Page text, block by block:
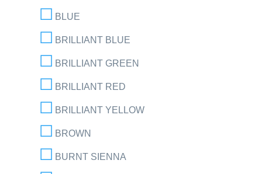
BLUE
BRILLIANT BLUE
BRILLIANT GREEN
BRILLIANT RED
BRILLIANT YELLOW
BROWN
BURNT SIENNA